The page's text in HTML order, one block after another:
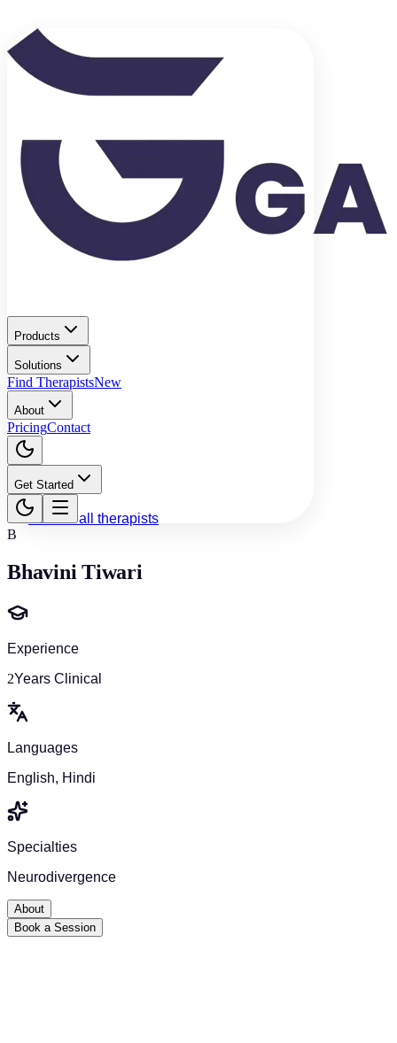
Products
Solutions
Find TherapistsNew
About
PricingContact
Get Started
Back to all therapists
B
Bhavini Tiwari
Experience
2Years Clinical
Languages
English, Hindi
Specialties
Neurodivergence
About
Book a Session